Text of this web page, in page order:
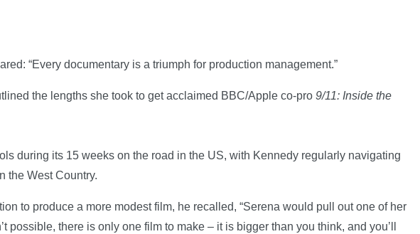
“Every documentary is a triumph for production management.”
the lengths she took to get acclaimed BBC/Apple co-pro 9/11: Inside the
during its 15 weeks on the road in the US, with Kennedy regularly navigating
the West Country.
to produce a more modest film, he recalled, “Serena would pull out one of her
possible, there is only one film to make – it is bigger than you think, and you’ll